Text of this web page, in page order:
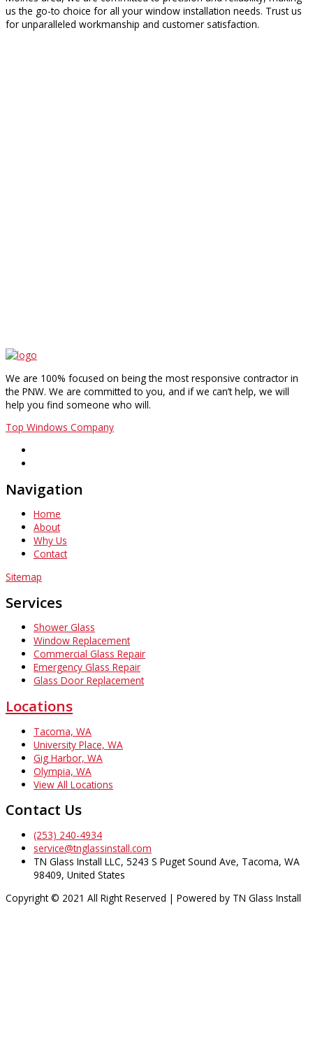
us the go-to choice for all your window installation needs. Trust us
for unparalleled workmanship and customer satisfaction.
We are 100% focused on being the most responsive contractor in
the PNW. We are committed to you, and if we can’t help, we will
help you find someone who will.
Top Windows Company
Navigation
Home
About
Why Us
Contact
Sitemap
Services
Shower Glass
Window Replacement
Commercial Glass Repair
Emergency Glass Repair
Glass Door Replacement
Locations
Tacoma, WA
University Place, WA
Gig Harbor, WA
Olympia, WA
View All Locations
Contact Us
(253) 240-4934
service@tnglassinstall.com
TN Glass Install LLC, 5243 S Puget Sound Ave, Tacoma, WA
98409, United States
Copyright © 2021 All Right Reserved | Powered by TN Glass Install